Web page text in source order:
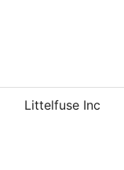
Littelfuse Inc